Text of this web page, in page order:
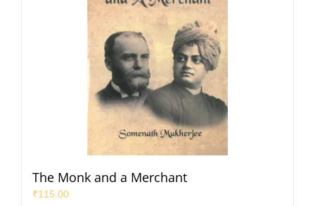
The Monk and a Merchant
₹115.00